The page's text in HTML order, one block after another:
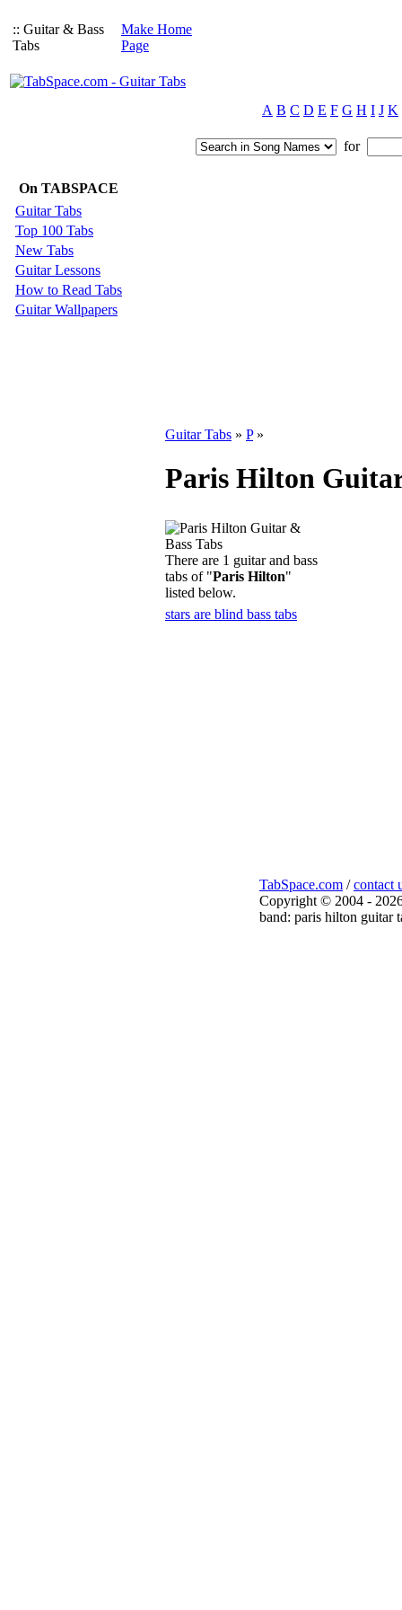
:: Guitar & Bass
Tabs
Make Home
Page
A B C D E F G H I J K
for
On TABSPACE
Guitar Tabs
Top 100 Tabs
New Tabs
Guitar Lessons
How to Read Tabs
Guitar Wallpapers
Guitar Tabs » P»
Paris Hilton
There are 1 guitar and bass
tabs of "Paris Hilton"
listed below.
stars are blind bass tabs
TabSpace.com /contact
Copyright © 2004 -
band: paris hilton guitar